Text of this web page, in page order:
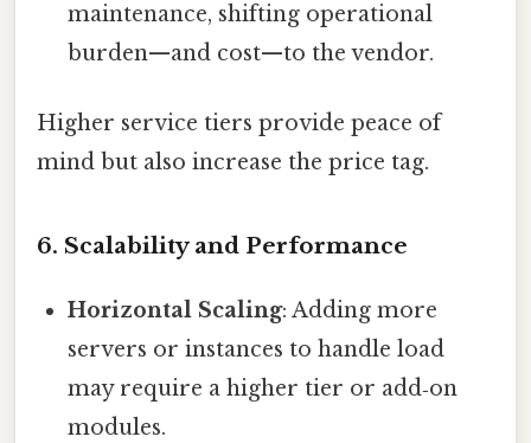
maintenance, shifting operational
burden—and cost—to the vendor.
Higher service tiers provide peace of
mind but also increase the price tag.
6. Scalability and Performance
Horizontal Scaling: Adding more
servers or instances to handle load
may require a higher tier or add‑on
modules.